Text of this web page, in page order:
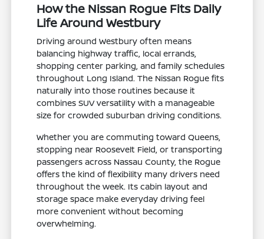
How the Nissan Rogue Fits Daily
Life Around Westbury
Driving around Westbury often means
balancing highway traffic, local errands,
shopping center parking, and family schedules
throughout Long Island. The Nissan Rogue fits
naturally into those routines because it
combines SUV versatility with a manageable
size for crowded suburban driving conditions.
Whether you are commuting toward Queens,
stopping near Roosevelt Field, or transporting
passengers across Nassau County, the Rogue
offers the kind of flexibility many drivers need
throughout the week. Its cabin layout and
storage space make everyday driving feel
more convenient without becoming
overwhelming.